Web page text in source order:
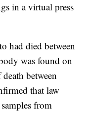
in a virtual press
had died between
was found on
between
that law
from